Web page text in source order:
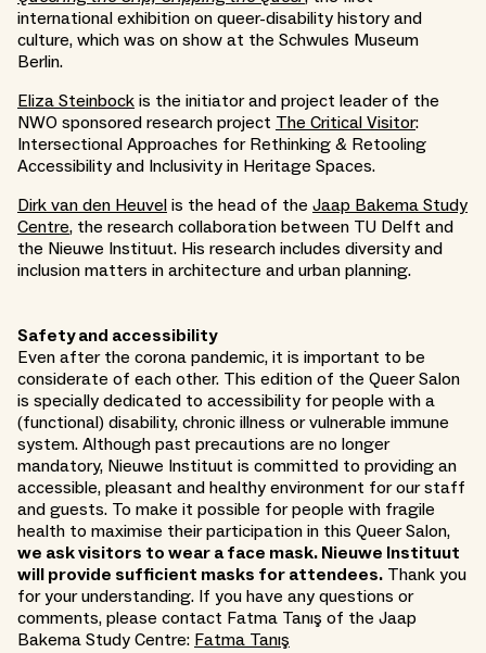
international exhibition on queer-disability history and
culture, which was on show at the Schwules Museum
Berlin.
Eliza Steinbock is the initiator and project leader of the
NWO sponsored research project The Critical Visitor:
Intersectional Approaches for Rethinking & Retooling
Accessibility and Inclusivity in Heritage Spaces.
Dirk van den Heuvel is the head of the Jaap Bakema Study
Centre, the research collaboration between TU Delft and
the Nieuwe Instituut. His research includes diversity and
inclusion matters in architecture and urban planning.
Safety and accessibility
Even after the corona pandemic, it is important to be
considerate of each other. This edition of the Queer Salon
is specially dedicated to accessibility for people with a
(functional) disability, chronic illness or vulnerable immune
system. Although past precautions are no longer
mandatory, Nieuwe Instituut is committed to providing an
accessible, pleasant and healthy environment for our staff
and guests. To make it possible for people with fragile
health to maximise their participation in this Queer Salon,
we ask visitors to wear a face mask. Nieuwe Instituut
will provide sufficient masks for attendees. Thank you
for your understanding. If you have any questions or
comments, please contact Fatma Tanış of the Jaap
Bakema Study Centre: Fatma Tanış